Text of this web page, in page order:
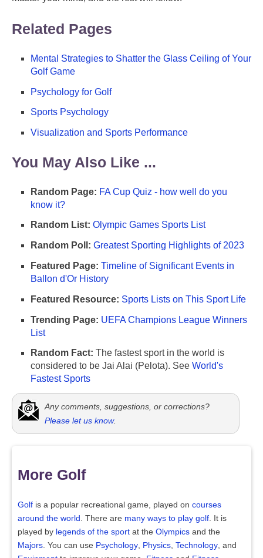
Related Pages
Mental Strategies to Shatter the Glass Ceiling of Your
Golf Game
Psychology for Golf
Sports Psychology
Visualization and Sports Performance
You May Also Like ...
Random Page: FA Cup Quiz - how well do you
know it?
Random List: Olympic Games Sports List
Random Poll: Greatest Sporting Highlights of 2023
Featured Page: Timeline of Significant Events in
Ballon d'Or History
Featured Resource: Sports Lists on This Sport Life
Trending Page: UEFA Champions League Winners
List
Random Fact: The fastest sport in the world is
considered to be Jai Alai (Pelota). See World's
Fastest Sports
Any comments, suggestions, or corrections?
Please let us know.
More Golf
Golf is a popular recreational game, played on courses
around the world . There are many ways to play golf . It is
played by legends of the sport at the Olympics and the
Majors . You can use Psychology Physics Technology , and